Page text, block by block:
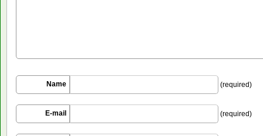
Name (required)
E-mail (required)